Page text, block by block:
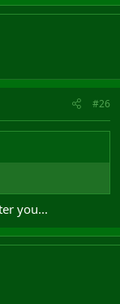
#26
you...